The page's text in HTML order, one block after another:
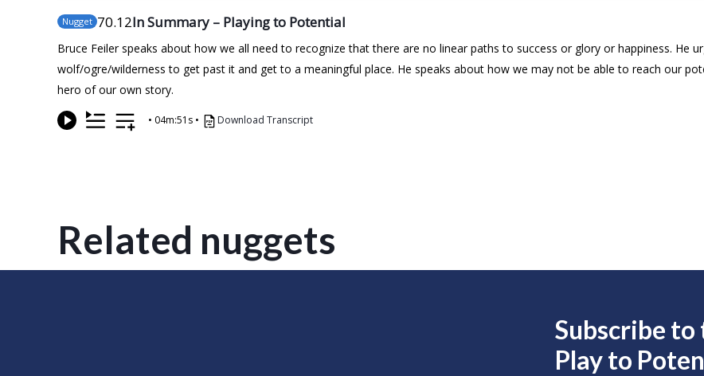
Nugget 70.12In Summary – Playing to Potential
Bruce Feiler speaks about how we all need to recognize that there are no linear paths to success or glory or happiness. He
wolf/ogre/wilderness to get past it and get to a meaningful place. He speaks about how we may not be able to reach our
hero of our own story.
• 04m:51s • Download Transcript
Related nuggets
Subscribe to
Play to